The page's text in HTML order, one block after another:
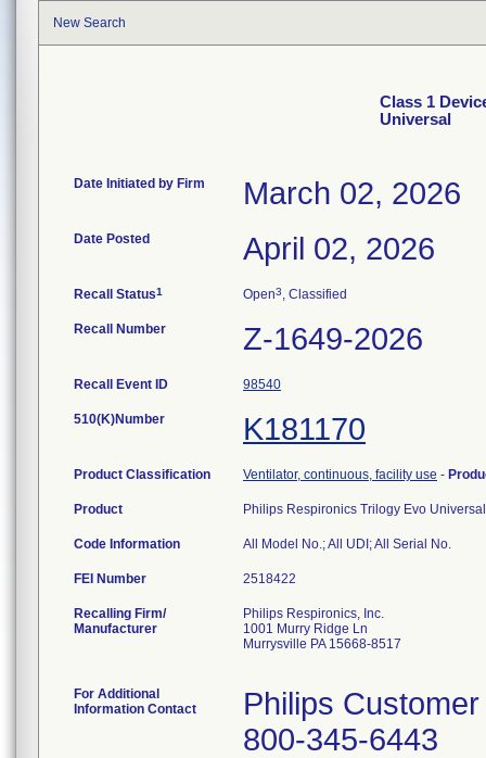
New Search
Class 1
Universal
Date Initiated by Firm March 02, 2026
Date Posted April 02, 2026
Recall Status1 Open3, Classified
Recall Number Z-1649-2026
Recall Event ID 98540
510(K)Number K181170
Product Classification Ventilator, continuous, facility use -
Product Philips Respironics Trilogy Evo
Code Information All Model No.; All UDI; All Serial No.
FEI Number
Recalling Firm/
Manufacturer
Philips Respironics, Inc.
1001 Murry Ridge Ln
Murrysville PA 15668-8517
For Additional
Information Contact
Philips
800-345-6443